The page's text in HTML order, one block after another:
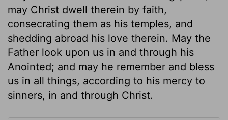
may Christ dwell therein by faith,
consecrating them as his temples, and
shedding abroad his love therein. May the
Father look upon us in and through his
Anointed; and may he remember and bless
us in all things, according to his mercy to
sinners, in and through Christ.